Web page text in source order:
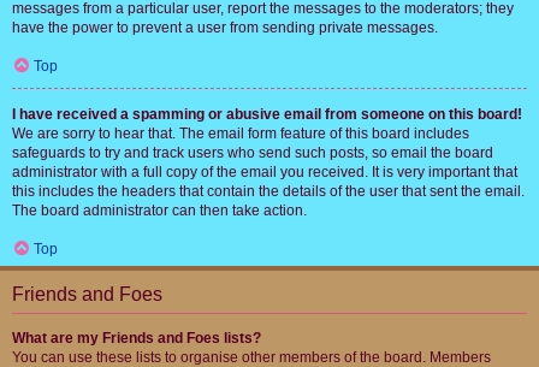
messages from a particular user, report the messages to the moderators; they
have the power to prevent a user from sending private messages.
Top
I have received a spamming or abusive email from someone on this board!
We are sorry to hear that. The email form feature of this board includes
safeguards to try and track users who send such posts, so email the board
administrator with a full copy of the email you received. It is very important that
this includes the headers that contain the details of the user that sent the email.
The board administrator can then take action.
Top
Friends and Foes
What are my Friends and Foes lists?
You can use these lists to organise other members of the board. Members